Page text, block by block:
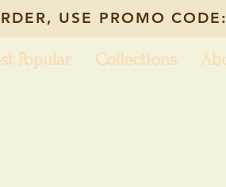
USE PROMO
Popular Collections